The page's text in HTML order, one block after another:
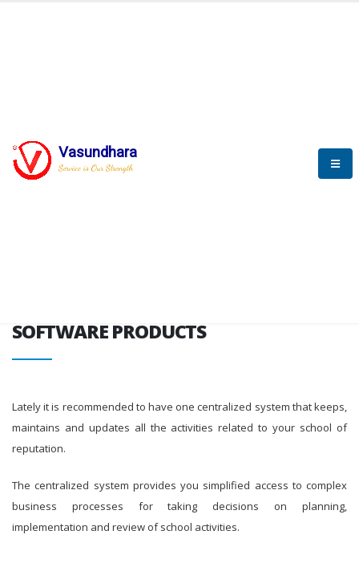
Vasundhara
Service is Our Strength
SOFTWARE PRODUCTS
SOFTWARE PRODUCTS
Lately it is recommended to have one centralized system that keeps,
maintains and updates all the activities related to your school of
reputation.
The centralized system provides you simplified access to complex
business processes for taking decisions on planning,
implementation and review of school activities.